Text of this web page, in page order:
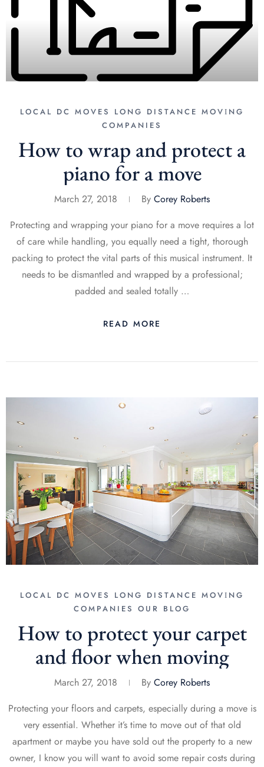
LOCAL DC MOVES
LONG DISTANCE MОVІNG
COMPANIES
How to wrap and protect a
piano for a move
March 27, 2018 By Corey Roberts
Protecting and wrapping your piano for a move requires a lot
of care while handling, you equally need a tight, thorough
packing to protect the vital parts of this musical instrument. It
needs to be dismantled and wrapped by a professional;
padded and sealed totally …
READ MORE
LOCAL DC MOVES
LONG DISTANCE MОVІNG
COMPANIES OUR BLOG
How to protect your carpet
and floor when moving
March 27, 2018 By Corey Roberts
Protecting your floors and carpets, especially during a move is
very essential. Whether it’s time to move out of that old
apartment or maybe you have sold out the property to a new
owner, I know you will want to avoid some repair costs during